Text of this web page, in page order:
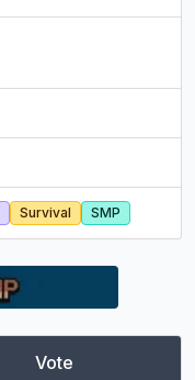
Survival SMP
Vote